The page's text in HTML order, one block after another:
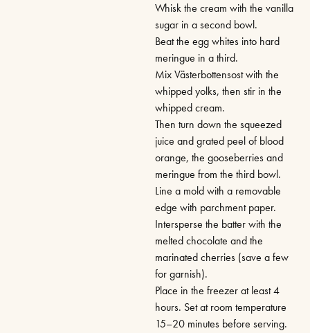
Whisk the cream with the vanilla
sugar in a second bowl.
Beat the egg whites into hard
meringue in a third.
Mix Västerbottensost with the
whipped yolks, then stir in the
whipped cream.
Then turn down the squeezed
juice and grated peel of blood
orange, the gooseberries and
meringue from the third bowl.
Line a mold with a removable
edge with parchment paper.
Intersperse the batter with the
melted chocolate and the
marinated cherries (save a few
for garnish).
Place in the freezer at least 4
hours. Set at room temperature
15–20 minutes before serving.